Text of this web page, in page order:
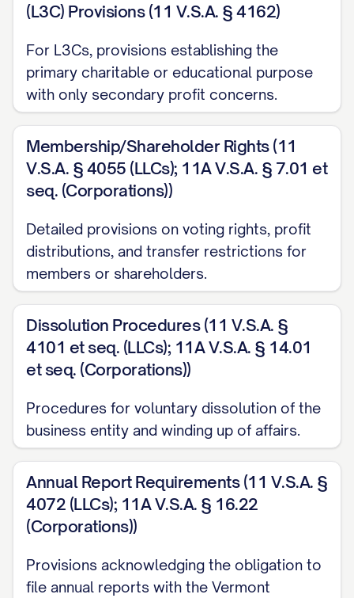
(L3C) Provisions (11 V.S.A. § 4162)
For L3Cs, provisions establishing the
primary charitable or educational purpose
with only secondary profit concerns.
Membership/Shareholder Rights (11
V.S.A. § 4055 (LLCs); 11A V.S.A. § 7.01 et
seq. (Corporations))
Detailed provisions on voting rights, profit
distributions, and transfer restrictions for
members or shareholders.
Dissolution Procedures (11 V.S.A. §
4101 et seq. (LLCs); 11A V.S.A. § 14.01
et seq. (Corporations))
Procedures for voluntary dissolution of the
business entity and winding up of affairs.
Annual Report Requirements (11 V.S.A. §
4072 (LLCs); 11A V.S.A. § 16.22
(Corporations))
Provisions acknowledging the obligation to
file annual reports with the Vermont